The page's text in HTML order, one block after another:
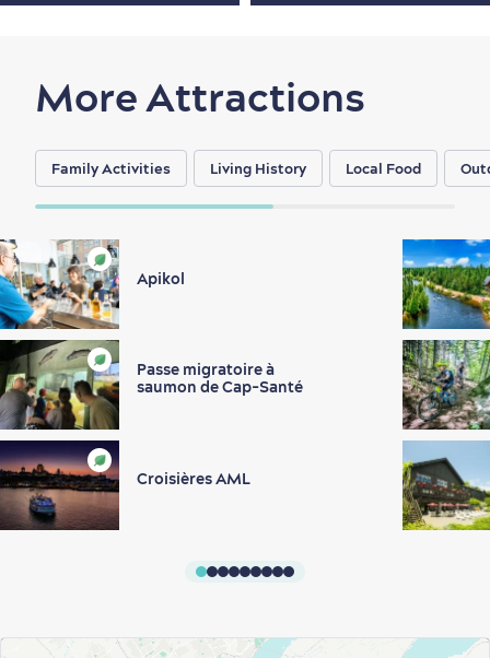
More Attractions
Family Activities Living History Local Food
Apikol
Passe migratoire à
saumon de Cap-Santé
Croisières AML